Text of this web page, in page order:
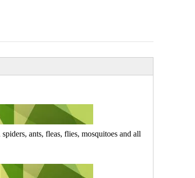
ants, fleas, flies, mosquitoes and all